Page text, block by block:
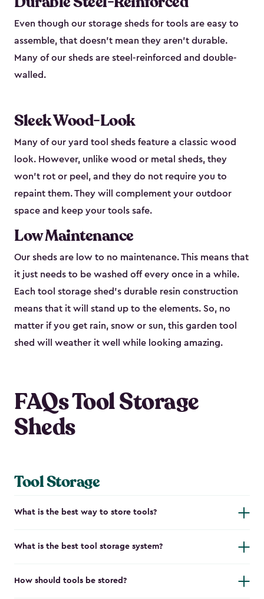
Even though our storage sheds for tools are easy to
assemble, that doesn’t mean they aren’t durable.
Many of our sheds are steel-reinforced and double-
walled.
Sleek Wood-Look
Many of our yard tool sheds feature a classic wood
look. However, unlike wood or metal sheds, they
won’t rot or peel, and they do not require you to
repaint them. They will complement your outdoor
space and keep your tools safe.
Low Maintenance
Our sheds are low to no maintenance. This means that
it just needs to be washed off every once in a while.
Each tool storage shed’s durable resin construction
means that it will stand up to the elements. So, no
matter if you get rain, snow or sun, this garden tool
shed will weather it well while looking amazing.
FAQs Tool Storage
Sheds
Tool Storage
What is the best way to store tools?
What is the best tool storage system?
How should tools be stored?